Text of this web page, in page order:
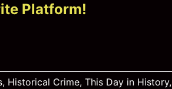
Platform!
, Historical Crime, This Day in History,